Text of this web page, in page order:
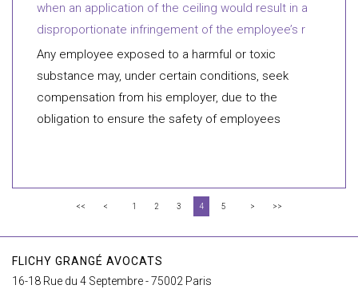
when an application of the ceiling would result in a
disproportionate infringement of the employee’s r
Any employee exposed to a harmful or toxic
substance may, under certain conditions, seek
compensation from his employer, due to the
obligation to ensure the safety of employees
<< < 1 2 3 4 5 > >>
FLICHY GRANGÉ AVOCATS
16-18 Rue du 4 Septembre - 75002 Paris